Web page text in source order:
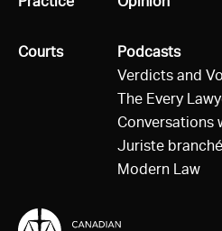
All
Courts All
Podcasts
Verdicts and
The Every
Conversations
Juriste branché
Modern Law